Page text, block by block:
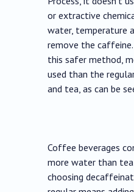
or extractive
water, temperature
remove the
this safer method,
used than the
and tea, as can be
Coffee beverages
more water than tea
choosing